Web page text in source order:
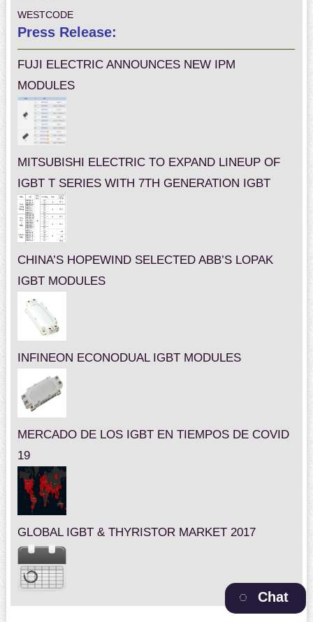
WESTCODE
Press Release:
FUJI ELECTRIC ANNOUNCES NEW IPM
MODULES
MITSUBISHI ELECTRIC TO EXPAND LINEUP OF
IGBT T SERIES WITH 7TH GENERATION IGBT
CHINA’S HOPEWIND SELECTED ABB’S LOPAK
IGBT MODULES
INFINEON ECONODUAL IGBT MODULES
MERCADO DE LOS IGBT EN TIEMPOS DE COVID
19
GLOBAL IGBT & THYRISTOR MARKET 2017
Chat